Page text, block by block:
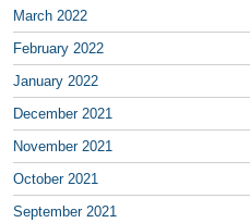
March 2022
February 2022
January 2022
December 2021
November 2021
October 2021
September 2021